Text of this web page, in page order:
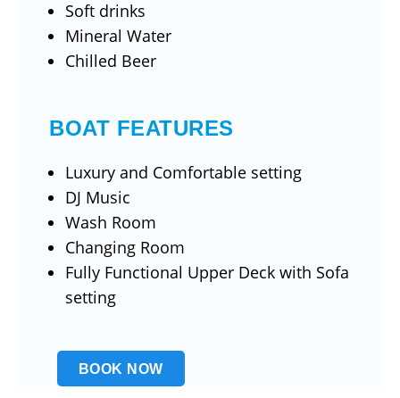
Soft drinks
Mineral Water
Chilled Beer
BOAT FEATURES
Luxury and Comfortable setting
DJ Music
Wash Room
Changing Room
Fully Functional Upper Deck with Sofa
setting
BOOK NOW